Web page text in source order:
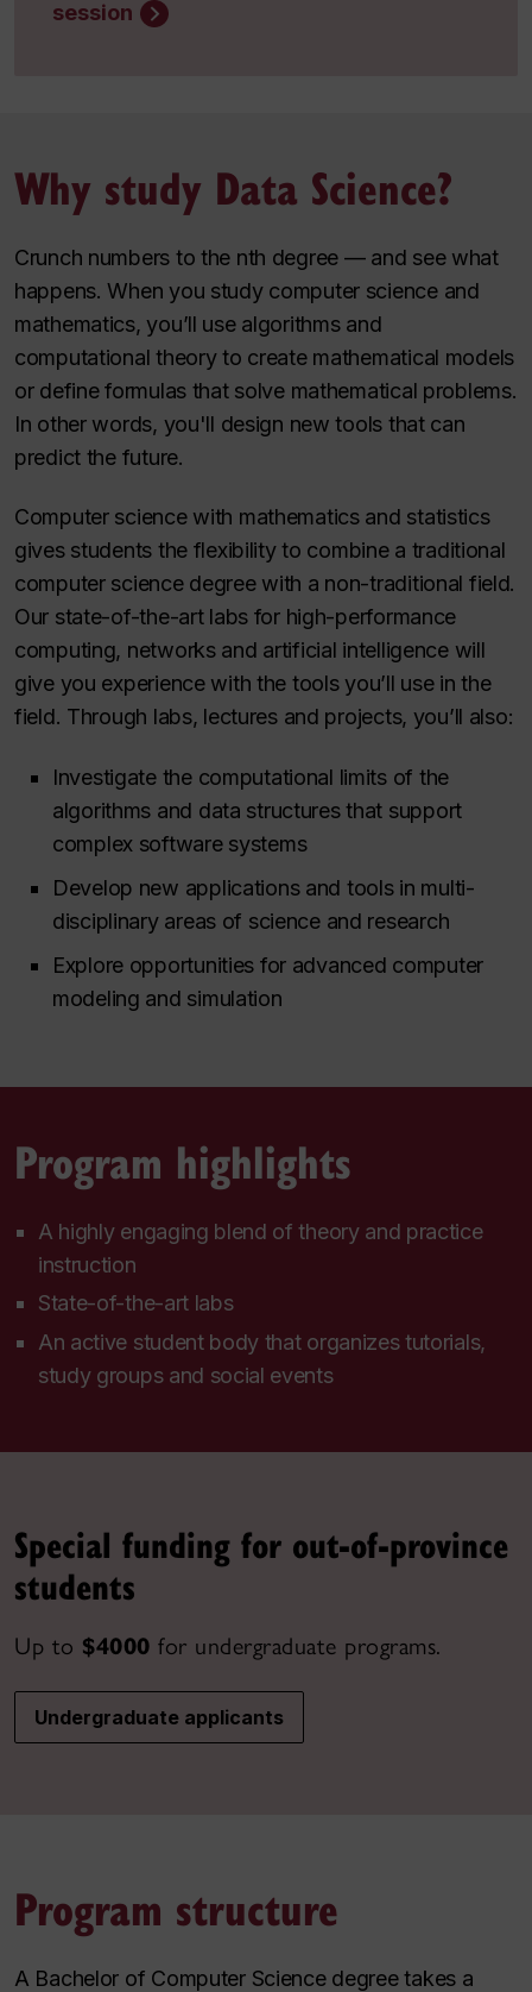
session
Why study Data Science?
Crunch numbers to the nth degree — and see what
happens. When you study computer science and
mathematics, you’ll use algorithms and
computational theory to create mathematical models
or define formulas that solve mathematical problems.
In other words, you'll design new tools that can
predict the future.
Computer science with mathematics and statistics
gives students the flexibility to combine a traditional
computer science degree with a non-traditional field.
Our state-of-the-art labs for high-performance
computing, networks and artificial intelligence will
give you experience with the tools you’ll use in the
field. Through labs, lectures and projects, you’ll also:
Investigate the computational limits of the
algorithms and data structures that support
complex software systems
Develop new applications and tools in multi-
disciplinary areas of science and research
Explore opportunities for advanced computer
modeling and simulation
Program highlights
A highly engaging blend of theory and practice
instruction
State-of-the-art labs
An active student body that organizes tutorials,
study groups and social events
Special funding for out-of-province
students
Up to $4000 for undergraduate programs.
Undergraduate applicants
Program structure
A Bachelor of Computer Science degree takes a